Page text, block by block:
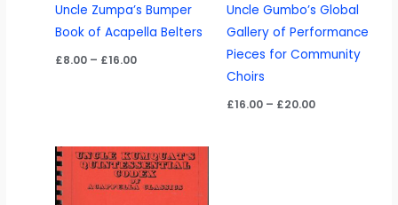
Uncle Zumpa’s Bumper
Book of Acapella Belters
£8.00 – £16.00Price
Uncle Gumbo’s Global
Gallery of Performance
Pieces for Community
Choirs
£16.00 – £20.00Price
range: